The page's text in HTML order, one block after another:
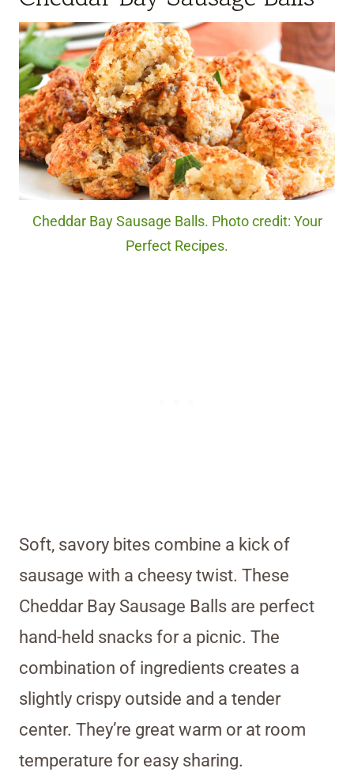
Cheddar Bay Sausage Balls. Photo credit: Your
Perfect Recipes.
Soft, savory bites combine a kick of
sausage with a cheesy twist. These
Cheddar Bay Sausage Balls are perfect
hand-held snacks for a picnic. The
combination of ingredients creates a
slightly crispy outside and a tender
center. They’re great warm or at room
temperature for easy sharing.